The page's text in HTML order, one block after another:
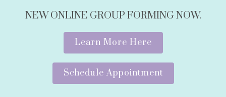
NEW ONLINE GROUP FORMING NOW.
Learn More Here
Schedule Appointment